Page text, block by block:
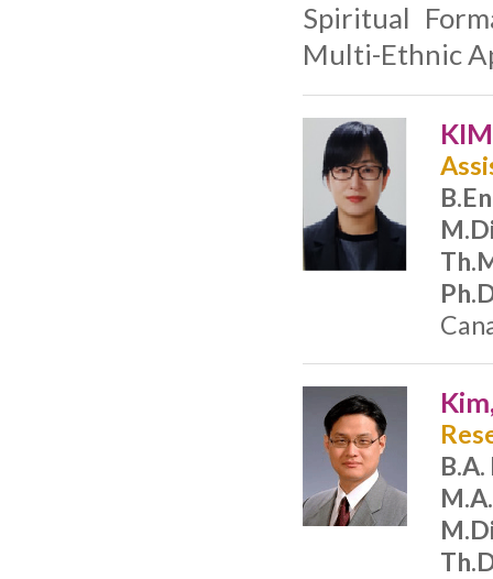
Spiritual
Multi-Ethnic
B.A.